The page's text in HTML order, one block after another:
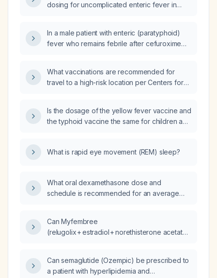
dosing for uncomplicated enteric fever in
therapy if there is no clinical improvement?
In a male patient with enteric (paratyphoid)
fever who remains febrile after cefuroxime
What vaccinations are recommended for
travel to a high-risk location per Centers for
Is the dosage of the yellow fever vaccine and
the typhoid vaccine the same for children and
What is rapid eye movement (REM) sleep?
What oral dexamethasone dose and
schedule is recommended for an average
be used if steroids are contraindicated?
Can Myfembree
(relugolix + estradiol + norethisterone acetate)
Can semaglutide (Ozempic) be prescribed to
a patient with hyperlipidemia and